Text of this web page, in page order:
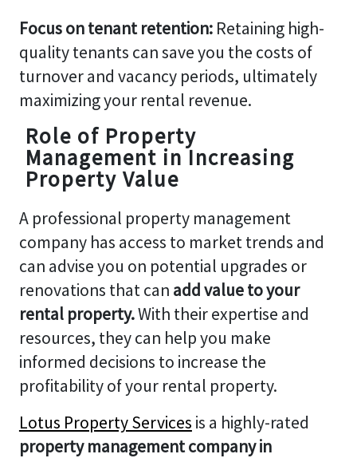
Focus on tenant retention:Retaining high-
quality tenants can save you the costs of
turnover and vacancy periods, ultimately
maximizing your rental revenue.
Role of Property
Management in Increasing
Property Value
A professional property management
company has access to market trends and
can advise you on potential upgrades or
renovations that can add value to your
rental property.With their expertise and
resources, they can help you make
informed decisions to increase the
profitability of your rental property.
Lotus Property Services is a highly-rated
property management company in